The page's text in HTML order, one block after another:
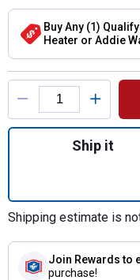
Buy Any (1)
Heater or Addie Water
Product Options
Ship it
Shipping estimate is
Join Rewards to
purchase!